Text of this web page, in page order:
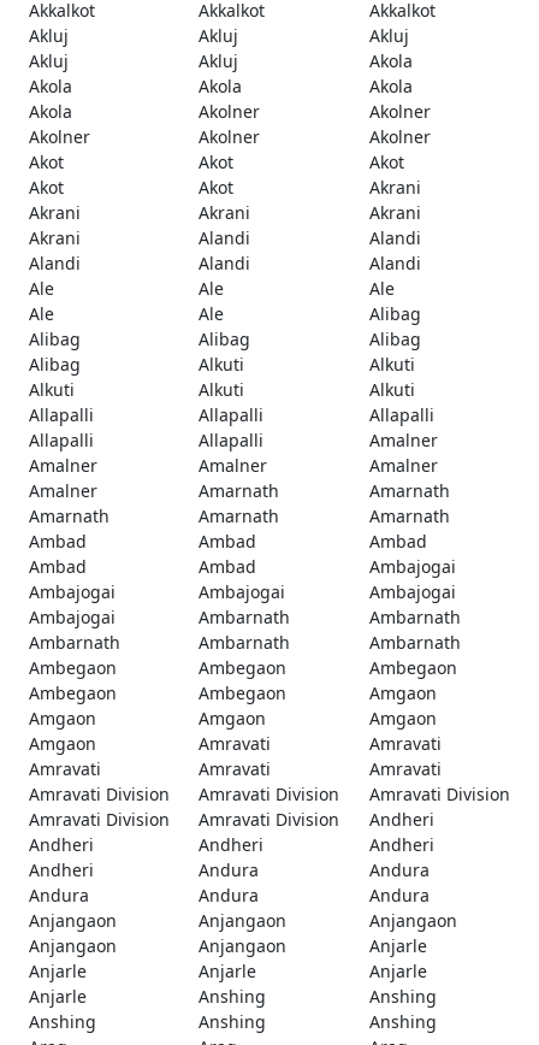
Akkalkot
Akkalkot
Akkalkot
Akluj
Akluj
Akluj
Akluj
Akluj
Akola
Akola
Akola
Akola
Akola
Akolner
Akolner
Akolner
Akolner
Akolner
Akot
Akot
Akot
Akot
Akot
Akrani
Akrani
Akrani
Akrani
Akrani
Alandi
Alandi
Alandi
Alandi
Alandi
Ale
Ale
Ale
Ale
Ale
Alibag
Alibag
Alibag
Alibag
Alibag
Alkuti
Alkuti
Alkuti
Alkuti
Alkuti
Allapalli
Allapalli
Allapalli
Allapalli
Allapalli
Amalner
Amalner
Amalner
Amalner
Amalner
Amarnath
Amarnath
Amarnath
Amarnath
Amarnath
Ambad
Ambad
Ambad
Ambad
Ambad
Ambajogai
Ambajogai
Ambajogai
Ambajogai
Ambajogai
Ambarnath
Ambarnath
Ambarnath
Ambarnath
Ambarnath
Ambegaon
Ambegaon
Ambegaon
Ambegaon
Ambegaon
Amgaon
Amgaon
Amgaon
Amgaon
Amgaon
Amravati
Amravati
Amravati
Amravati
Amravati
Amravati Division
Amravati Division
Amravati Division
Amravati Division
Amravati Division
Andheri
Andheri
Andheri
Andheri
Andheri
Andura
Andura
Andura
Andura
Andura
Anjangaon
Anjangaon
Anjangaon
Anjangaon
Anjangaon
Anjarle
Anjarle
Anjarle
Anjarle
Anjarle
Anshing
Anshing
Anshing
Anshing
Anshing